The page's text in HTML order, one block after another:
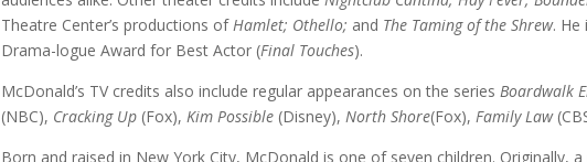
Theatre Center’s productions ofHamlet; Othello; and The Taming of the Shrew. He
Drama-logue Award for Best Actor (Final Touches).
McDonald’s TV credits also include regular appearances on the seriesBoardwalk
(NBC), Cracking Up (Fox),Kim Possible (Disney),North Shore(Fox),Family Law
Born and raised in New York City, McDonald is one of seven children. Originally,